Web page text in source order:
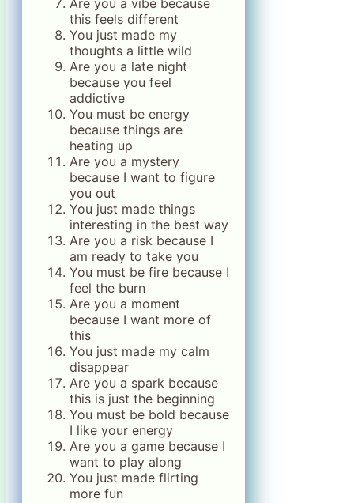
Are you a vibe because
this feels different
You just made my
thoughts a little wild
Are you a late night
because you feel
addictive
You must be energy
because things are
heating up
Are you a mystery
because I want to figure
you out
You just made things
interesting in the best way
Are you a risk because I
am ready to take you
You must be fire because I
feel the burn
Are you a moment
because I want more of
this
You just made my calm
disappear
Are you a spark because
this is just the beginning
You must be bold because
I like your energy
Are you a game because I
want to play along
You just made flirting
more fun